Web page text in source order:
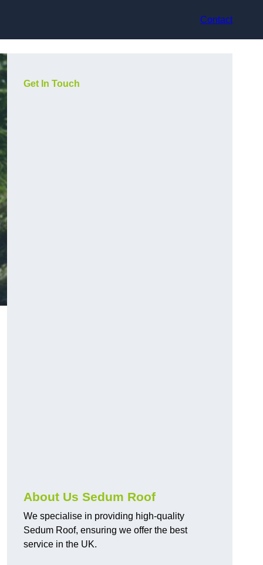
Contact
Get In Touch
About Us Sedum Roof
We specialise in providing high-quality
Sedum Roof, ensuring we offer the best
service in the UK.